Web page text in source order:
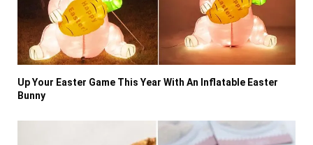
Up Your Easter Game This Year With An Inflatable Easter
Bunny